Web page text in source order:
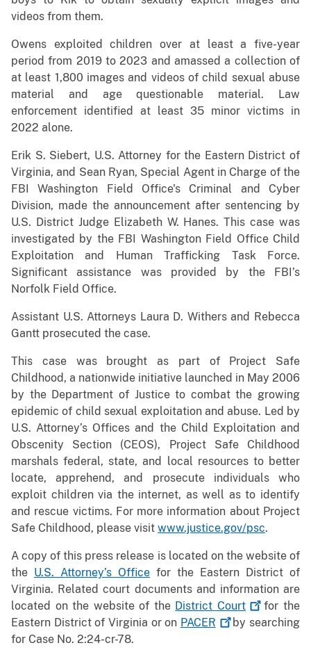
videos from them.
Owens exploited children over at least a five-year
period from 2019 to 2023 and amassed a collection of
at least 1,800 images and videos of child sexual abuse
material and age questionable material. Law
enforcement identified at least 35 minor victims in
2022 alone.
Erik S. Siebert, U.S. Attorney for the Eastern District of
Virginia, and Sean Ryan, Special Agent in Charge of the
FBI Washington Field Office's Criminal and Cyber
Division, made the announcement after sentencing by
U.S. District Judge Elizabeth W. Hanes. This case was
investigated by the FBI Washington Field Office Child
Exploitation and Human Trafficking Task Force.
Significant assistance was provided by the FBI’s
Norfolk Field Office.
Assistant U.S. Attorneys Laura D. Withers and Rebecca
Gantt prosecuted the case.
This case was brought as part of Project Safe
Childhood, a nationwide initiative launched in May 2006
by the Department of Justice to combat the growing
epidemic of child sexual exploitation and abuse. Led by
U.S. Attorney’s Offices and the Child Exploitation and
Obscenity Section (CEOS), Project Safe Childhood
marshals federal, state, and local resources to better
locate, apprehend, and prosecute individuals who
exploit children via the internet, as well as to identify
and rescue victims. For more information about Project
Safe Childhood, please visit www.justice.gov/psc.
A copy of this press release is located on the website of
the U.S. Attorney’s Office for the Eastern District of
Virginia. Related court documents and information are
located on the website of the District Court
for the
Eastern District of Virginia or on PACER
by searching
for Case No. 2:24-cr-78.